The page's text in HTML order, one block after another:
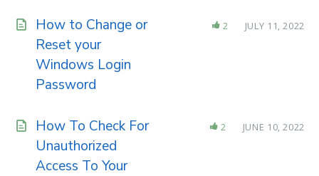
How to Change or
Reset your
Windows Login
Password
2 JULY 11, 2022
How To Check For
Unauthorized
Access To Your
2 JUNE 10, 2022